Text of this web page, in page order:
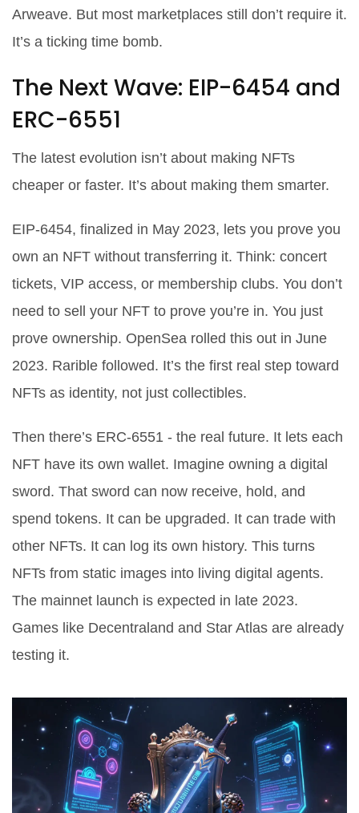
Arweave. But most marketplaces still don’t require it.
It’s a ticking time bomb.
The Next Wave: EIP-6454 and
ERC-6551
The latest evolution isn’t about making NFTs
cheaper or faster. It’s about making them smarter.
EIP-6454, finalized in May 2023, lets you prove you
own an NFT without transferring it. Think: concert
tickets, VIP access, or membership clubs. You don’t
need to sell your NFT to prove you’re in. You just
prove ownership. OpenSea rolled this out in June
2023. Rarible followed. It’s the first real step toward
NFTs as identity, not just collectibles.
Then there’s ERC-6551 - the real future. It lets each
NFT have its own wallet. Imagine owning a digital
sword. That sword can now receive, hold, and
spend tokens. It can be upgraded. It can trade with
other NFTs. It can log its own history. This turns
NFTs from static images into living digital agents.
The mainnet launch is expected in late 2023.
Games like Decentraland and Star Atlas are already
testing it.